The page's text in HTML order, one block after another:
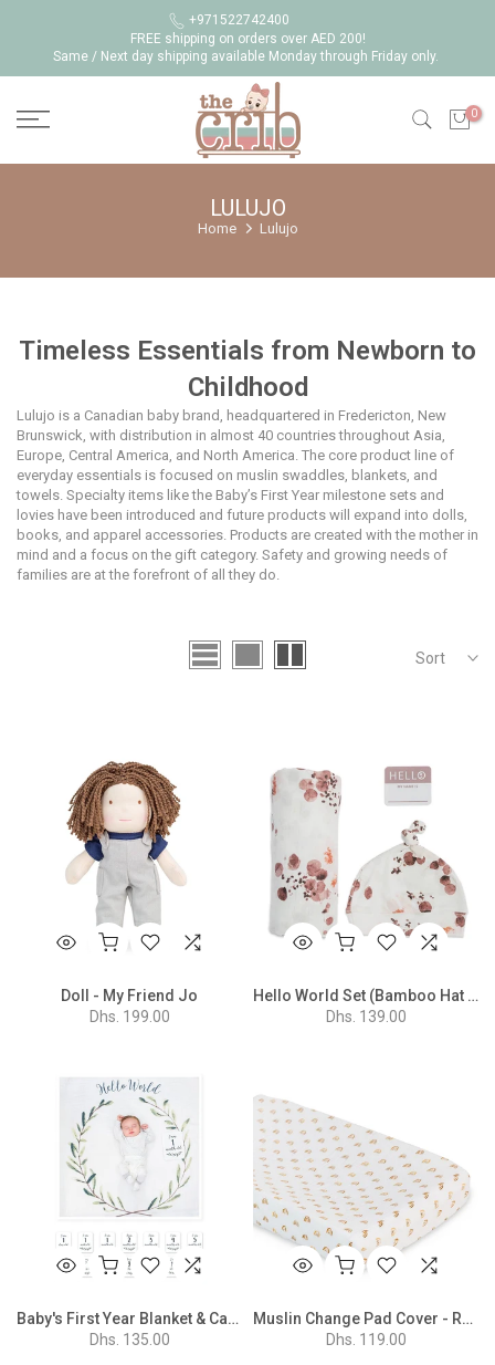
content
+971522742400
FREE shipping on orders over AED 200!
Same / Next day shipping available Monday through Friday only.
0
LULUJO
Home Lulujo
Timeless Essentials from Newborn to
Childhood
Lulujo is a Canadian baby brand, headquartered in Fredericton, New
Brunswick, with distribution in almost 40 countries throughout Asia,
Europe, Central America, and North America. The core product line of
everyday essentials is focused on muslin swaddles, blankets, and
towels. Specialty items like the Baby’s First Year milestone sets and
lovies have been introduced and future products will expand into dolls,
books, and apparel accessories. Products are created with the mother in
mind and a focus on the gift category. Safety and growing needs of
families are at the forefront of all they do.
Sort
Doll - My Friend Jo
Dhs. 199.00
Hello World Set (Bamboo Hat + Swaddle Blanket) - Eucalyptus
Dhs. 139.00
Baby's First Year Blanket & Cards Set - Hello World
Dhs. 135.00
Muslin Change Pad Cover - Rainbow
Dhs. 119.00